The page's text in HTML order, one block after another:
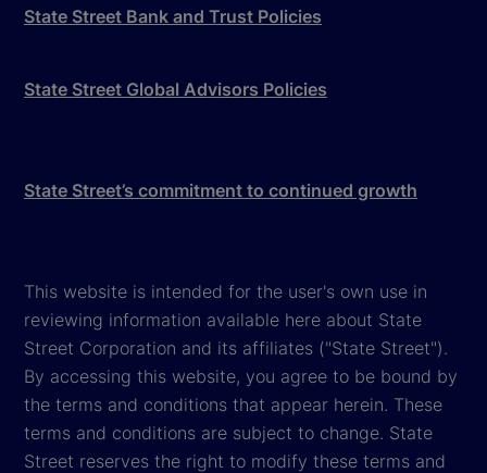
State Street Bank and Trust Policies
State Street Global Advisors Policies
State Street’s commitment to continued growth
This website is intended for the user's own use in
reviewing information available here about State
Street Corporation and its affiliates ("State Street").
By accessing this website, you agree to be bound by
the terms and conditions that appear herein. These
terms and conditions are subject to change. State
Street reserves the right to modify these terms and